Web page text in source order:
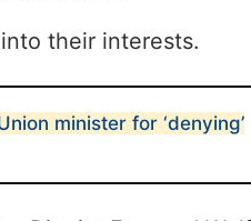
their interests.
minister for ‘denying’